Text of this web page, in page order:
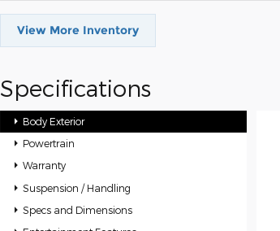
View More Inventory
Specifications
Body Exterior
Powertrain
Warranty
Suspension / Handling
Specs and Dimensions